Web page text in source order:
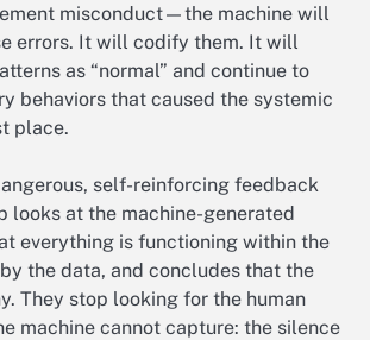
misconduct—the machine will
errors. It will codify them. It will
as “normal” and continue to
behaviors that caused the systemic
place.
self-reinforcing feedback
looks at the machine-generated
everything is functioning within the
the data, and concludes that the
They stop looking for the human
machine cannot capture: the silence